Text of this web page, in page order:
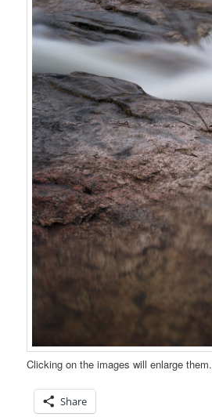
Clicking on the images will enlarge them.
Share